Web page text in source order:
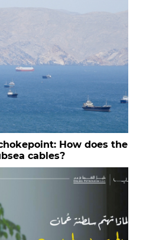
How does the
cables?